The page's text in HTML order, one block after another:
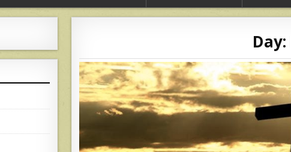
Day: